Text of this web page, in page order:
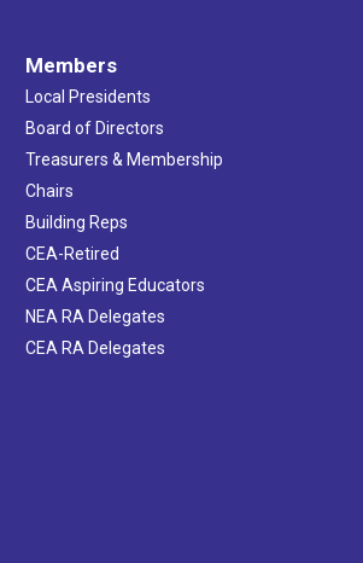
Members
Local Presidents
Board of Directors
Treasurers & Membership
Chairs
Building Reps
CEA-Retired
CEA Aspiring Educators
NEA RA Delegates
CEA RA Delegates